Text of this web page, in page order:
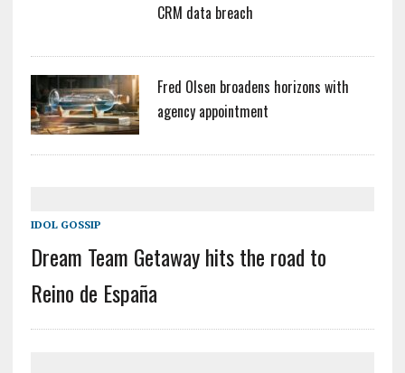
CRM data breach
Fred Olsen broadens horizons with
agency appointment
IDOL GOSSIP
Dream Team Getaway hits the road to
Reino de España